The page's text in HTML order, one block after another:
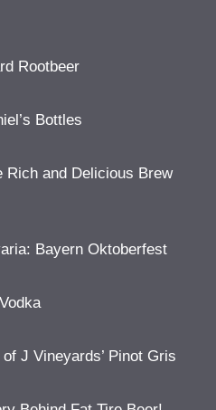
Rootbeer
Bottles
Rich and Delicious Brew
Bayern Oktoberfest
J Vineyards’ Pinot Gris